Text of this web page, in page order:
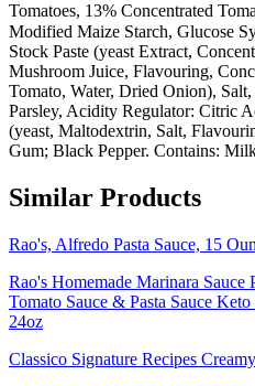
Tomatoes, 13% Concentrated
Modified Maize Starch, Glucose
Stock Paste (yeast Extract,
Mushroom Juice, Flavouring,
Tomato, Water, Dried Onion),
Parsley, Acidity Regulator: Citric
(yeast, Maltodextrin, Salt,
Gum; Black Pepper. Contains:
Similar Products
Rao's, Alfredo Pasta Sauce, 15
Rao's Homemade Marinara
Tomato Sauce & Pasta Sauce
24oz
Classico Signature Recipes